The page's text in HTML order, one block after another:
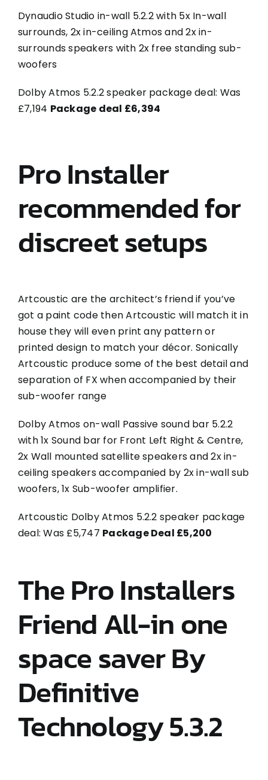
Dynaudio Studio in-wall 5.2.2 with 5x In-wall
surrounds, 2x in-ceiling Atmos and 2x in-
surrounds speakers with 2x free standing sub-
woofers
Dolby Atmos 5.2.2 speaker package deal: Was
£7,194 Package deal £6,394
Pro Installer
recommended for
discreet setups
Artcoustic are the architect’s friend if you’ve
got a paint code then Artcoustic will match it in
house they will even print any pattern or
printed design to match your décor. Sonically
Artcoustic produce some of the best detail and
separation of FX when accompanied by their
sub-woofer range
Dolby Atmos on-wall Passive sound bar 5.2.2
with 1x Sound bar for Front Left Right & Centre,
2x Wall mounted satellite speakers and 2x in-
ceiling speakers accompanied by 2x in-wall sub
woofers, 1x Sub-woofer amplifier.
Artcoustic Dolby Atmos 5.2.2 speaker package
deal: Was £5,747 Package Deal £5,200
The Pro Installers
Friend All-in one
space saver By
Definitive
Technology 5.3.2